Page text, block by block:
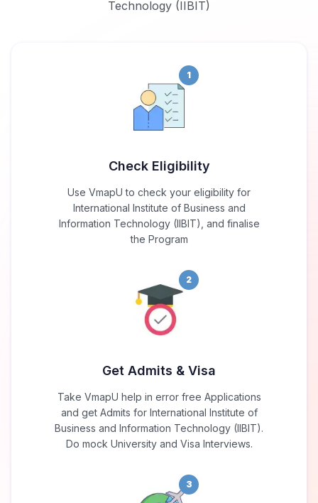
Technology (IIBIT)
1
Check Eligibility
Use VmapU to check your eligibility for
International Institute of Business and
Information Technology (IIBIT), and finalise
the Program
2
Get Admits & Visa
Take VmapU help in error free Applications
and get Admits for International Institute of
Business and Information Technology (IIBIT).
Do mock University and Visa Interviews.
3